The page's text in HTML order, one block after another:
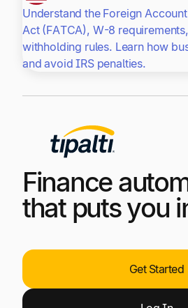
Understand the Foreign
Act (FATCA), W-8
withholding rules. Learn how
and avoid IRS penalties.
Finance
that puts you
Get Started